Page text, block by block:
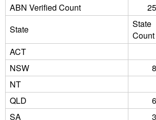
ABN Verified Count
State
State
Count
ACT
NSW
NT
QLD
SA